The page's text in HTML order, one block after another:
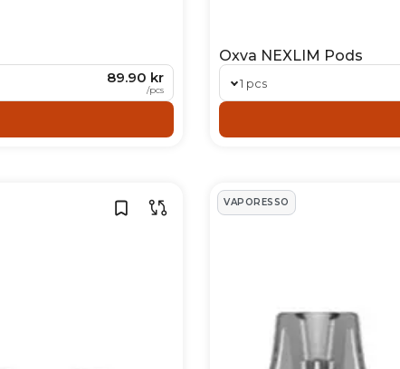
89.90 kr
/pcs
Oxva NEXLIM Pods
1 pcs
VAPORESSO